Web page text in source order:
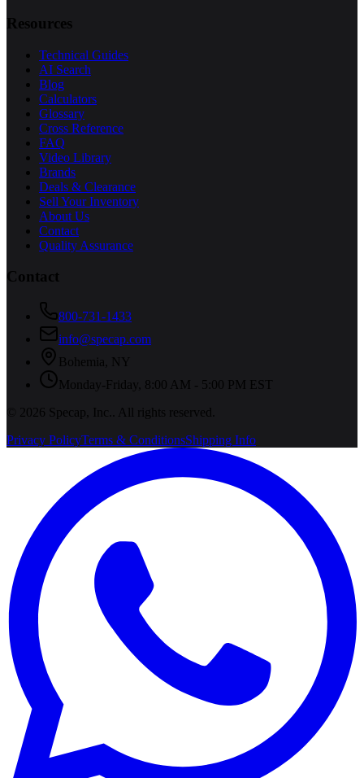
Resources
Technical Guides
AI Search
Blog
Calculators
Glossary
Cross Reference
FAQ
Video Library
Brands
Deals & Clearance
Sell Your Inventory
About Us
Contact
Quality Assurance
Contact
800-731-1433
info@specap.com
Bohemia
NY
Monday-Friday, 8:00 AM - 5:00 PM EST
©
2026 Specap, Inc.
. All rights reserved.
Privacy PolicyTerms & ConditionsShipping Info